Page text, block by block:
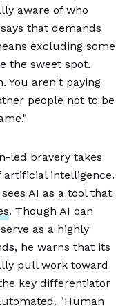
aware of who
that demands
excluding some
the sweet spot.
You aren't paying
people not to be
led bravery takes
artificial intelligence.
AI as a tool that
. Though AI can
as a highly
he warns that its
pull work toward
key differentiator
"Human